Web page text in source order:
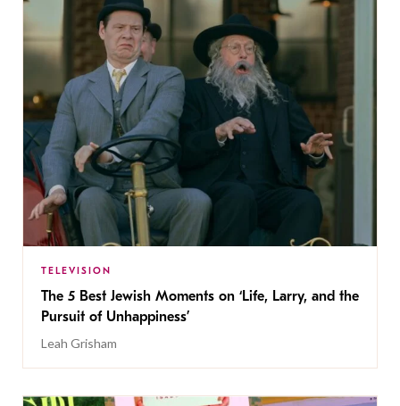
TELEVISION
The 5 Best Jewish Moments on ‘Life, Larry, and the
Pursuit of Unhappiness’
Leah Grisham